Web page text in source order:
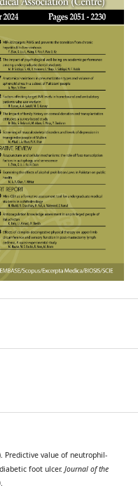
Predictive value of neutrophil-
foot ulcer. Journal of the